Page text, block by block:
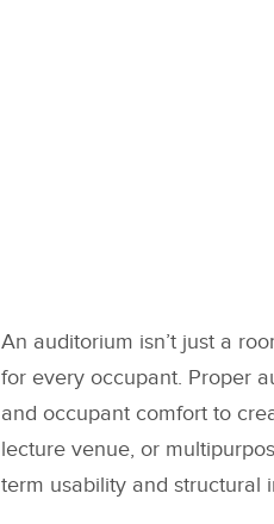
An auditorium isn’t just a
for every occupant. Proper
and occupant comfort to
lecture venue, or
term usability and structural